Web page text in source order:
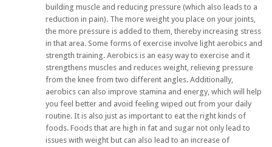
building muscle and reducing pressure (which also leads to a
reduction in pain). The more weight you place on your joints,
the more pressure is added to them, thereby increasing stress
in that area. Some forms of exercise involve light aerobics and
strength training. Aerobics is an easy way to exercise and it
strengthens muscles and reduces weight, relieving pressure
from the knee from two different angles. Additionally,
aerobics can also improve stamina and energy, which will help
you feel better and avoid feeling wiped out from your daily
routine. It is also just as important to eat the right kinds of
foods. Foods that are high in fat and sugar not only lead to
issues with weight but can also lead to an increase of